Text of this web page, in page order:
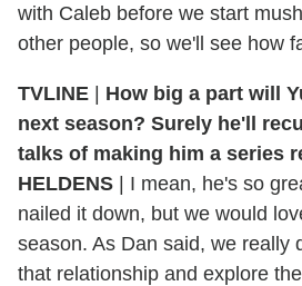
with Caleb before we start
other people, so we'll see how
TVLINE | How big a part will
next season? Surely he'll
talks of making him a series
HELDENS | I mean, he's so
nailed it down, but we would
season. As Dan said, we really
that relationship and explore